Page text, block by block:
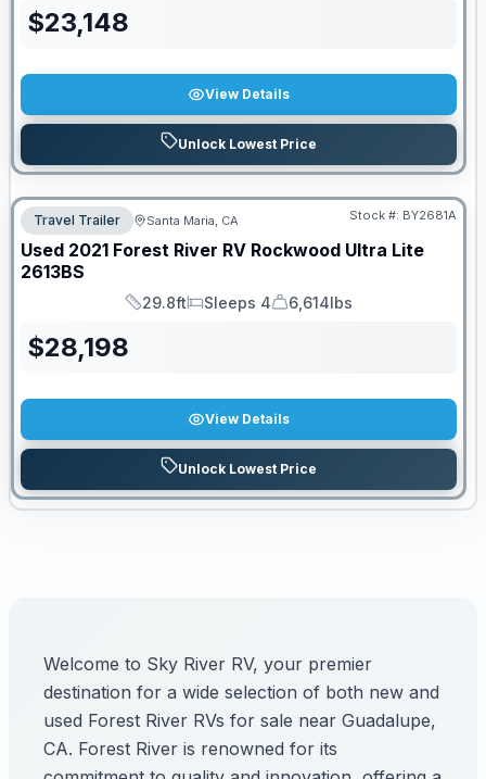
$23,148
View Details
Unlock Lowest Price
Travel Trailer Santa Maria, CA Stock #: BY2681A
Used 2021 Forest River RV Rockwood Ultra Lite
2613BS
Length
29.8ft
Sleeps
Sleeps 4
Dry Weight
6,614lbs
$28,198
View Details
Unlock Lowest Price
Welcome to Sky River RV, your premier
destination for a wide selection of both new and
used Forest River RVs for sale near Guadalupe,
CA. Forest River is renowned for its